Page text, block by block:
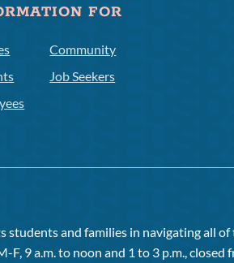
FOR
Community
Job Seekers
students and families in navigating all of
F, 9 a.m. to noon and 1 to 3 p.m.,